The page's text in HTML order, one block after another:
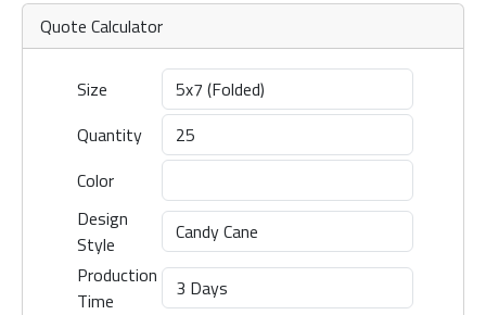
Quote Calculator
Size
Quantity
Color
Design
Style
Production
Time